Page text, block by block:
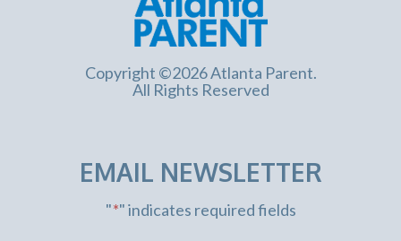
Copyright ©2026 Atlanta Parent.
All Rights Reserved
EMAIL NEWSLETTER
"*" indicates required fields